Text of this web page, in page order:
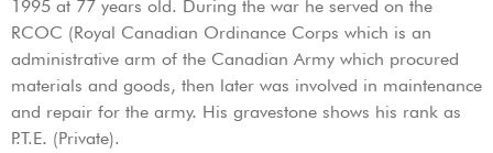
1995 at 77 years old. During the war he served on the
RCOC (Royal Canadian Ordinance Corps which is an
administrative arm of the Canadian Army which procured
materials and goods, then later was involved in maintenance
and repair for the army. His gravestone shows his rank as
P.T.E. (Private).